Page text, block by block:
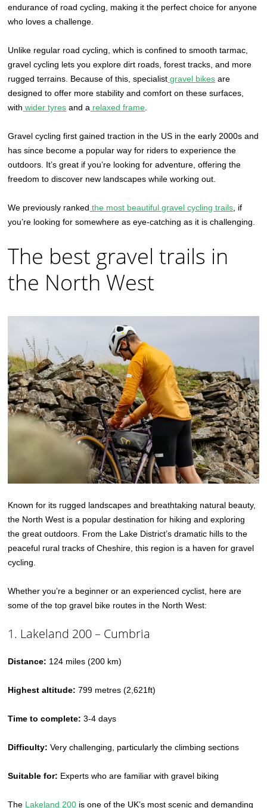
endurance of road cycling, making it the perfect choice for anyone
who loves a challenge.
Unlike regular road cycling, which is confined to smooth tarmac,
gravel cycling lets you explore dirt roads, forest tracks, and more
rugged terrains. Because of this, specialist gravel bikes are
designed to offer more stability and comfort on these surfaces,
with wider tyres and a relaxed frame
Gravel cycling first gained traction in the US in the early 2000s and
has since become a popular way for riders to experience the
outdoors. It’s great if you’re looking for adventure, offering the
freedom to discover new landscapes while working out.
We previously ranked the most beautiful gravel cycling trails , if
you’re looking for somewhere as eye-catching as it is challenging.
The best gravel trails in
the North West
Known for its rugged landscapes and breathtaking natural beauty,
the North West is a popular destination for hiking and exploring
the great outdoors. From the Lake District’s dramatic hills to the
peaceful rural tracks of Cheshire, this region is a haven for gravel
cycling.
Whether you’re a beginner or an experienced cyclist, here are
some of the top gravel bike routes in the North West:
1. Lakeland 200 – Cumbria
Distance: 124 miles (200 km)
Highest altitude: 799 metres (2,621ft)
Time to complete: 3-4 days
Difficulty: Very challenging, particularly the climbing sections
Suitable for: Experts who are familiar with gravel biking
The Lakeland 200 is one of the UK’s most scenic and demanding